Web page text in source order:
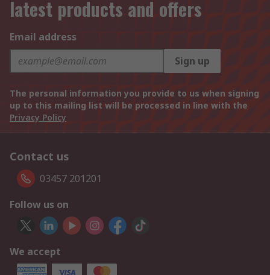
latest products and offers
Email address
Sign up
The personal information you provide to us when signing
up to this mailing list will be processed in line with the
Privacy Policy
Contact us
03457 201201
Follow us on
We accept